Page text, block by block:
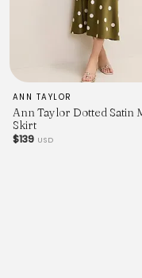
ANN TAYLOR
Ann Taylor Dotted Satin
Skirt
$139 USD